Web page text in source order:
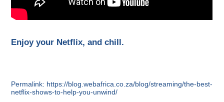
Enjoy your Netflix, and chill.
Permalink: https://blog.webafrica.co.za/blog/streaming/the-best-
netflix-shows-to-help-you-unwind/